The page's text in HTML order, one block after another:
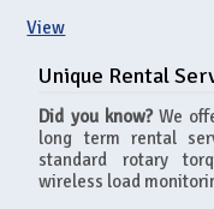
View
Unique Rental
Did you know?We
long term rental
standard rotary
wireless load